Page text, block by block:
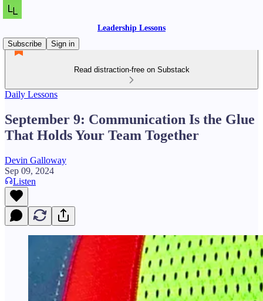
Leadership Lessons
Subscribe
Sign in
Read distraction-free on Substack
Daily Lessons
September 9: Communication Is the Glue
That Holds Your Team Together
Devin Galloway
Sep 09, 2024
Listen